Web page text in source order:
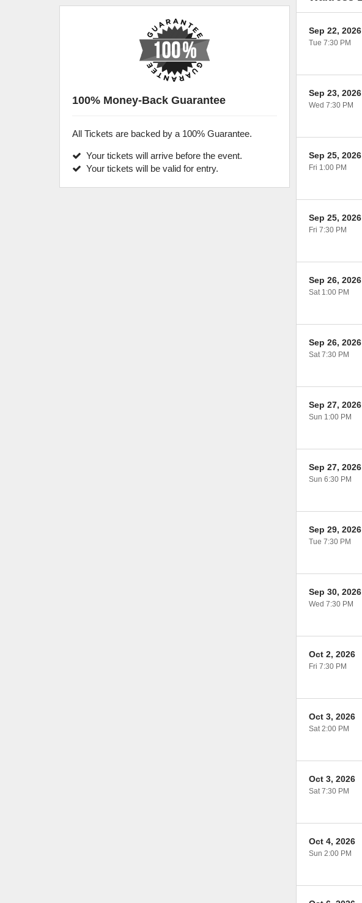
Sep 22, 2026
Tue 7:30 PM
Sep 23, 2026
Wed 7:30 PM
Sep 25, 2026
Fri 1:00 PM
Sep 25, 2026
Fri 7:30 PM
Sep 26, 2026
Sat 1:00 PM
Sep 26, 2026
Sat 7:30 PM
Sep 27, 2026
Sun 1:00 PM
Sep 27, 2026
Sun 6:30 PM
Sep 29, 2026
Tue 7:30 PM
Sep 30, 2026
Wed 7:30 PM
Oct 2, 2026
Fri 7:30 PM
Oct 3, 2026
Sat 2:00 PM
Oct 3, 2026
Sat 7:30 PM
Oct 4, 2026
Sun 2:00 PM
100% Money-Back Guarantee
All Tickets are backed by a 100% Guarantee.
Your tickets will arrive before the event.
Your tickets will be valid for entry.